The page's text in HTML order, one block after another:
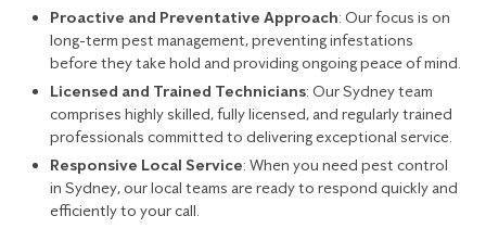
Proactive and Preventative Approach: Our focus is on
long-term pest management, preventing infestations
before they take hold and providing ongoing peace of mind.
Licensed and Trained Technicians: Our Sydney team
comprises highly skilled, fully licensed, and regularly trained
professionals committed to delivering exceptional service.
Responsive Local Service: When you need pest control
in Sydney, our local teams are ready to respond quickly and
efficiently to your call.